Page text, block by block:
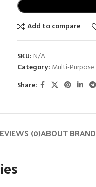
Add to compare
SKU: N/A
Category: Multi-Purpose
Share:
(0)ABOUT BRAND